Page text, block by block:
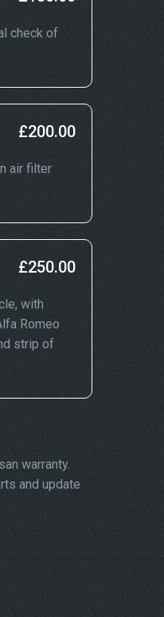
check of
£200.00
air filter
£250.00
with
Romeo
strip of
warranty.
and update